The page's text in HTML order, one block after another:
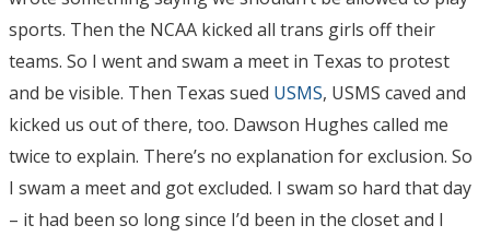
sports. Then the NCAA kicked all trans girls off their
teams. So I went and swam a meet in Texas to protest
and be visible. Then Texas sued USMS, USMS caved and
kicked us out of there, too. Dawson Hughes called me
twice to explain. There’s no explanation for exclusion. So
I swam a meet and got excluded. I swam so hard that day
– it had been so long since I’d been in the closet and I